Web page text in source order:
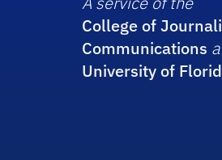
College of
Communications
University of